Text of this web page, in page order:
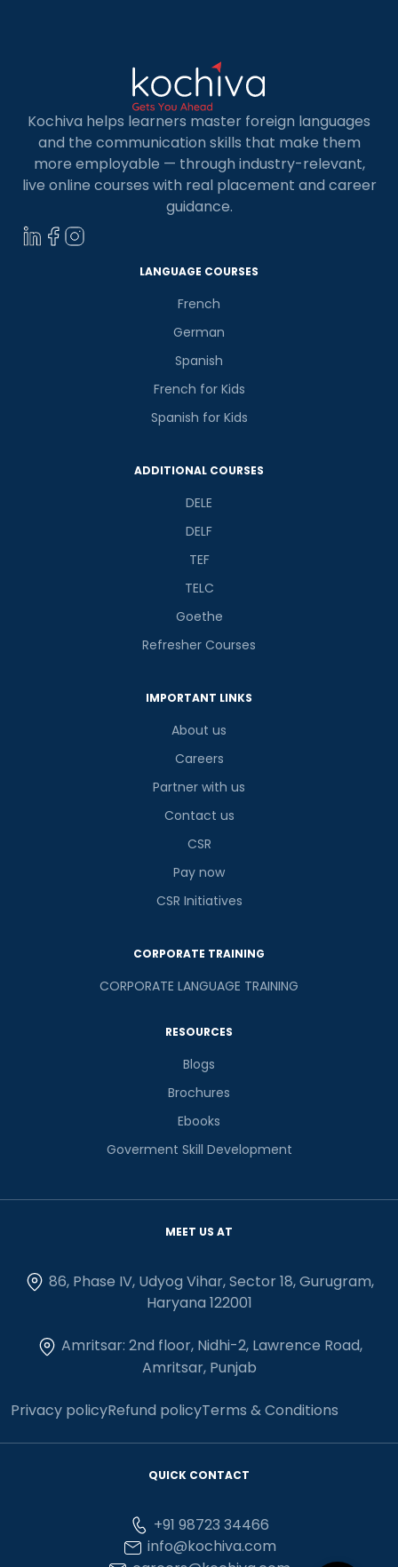
Kochiva helps learners master foreign languages
and the communication skills that make them
more employable — through industry-relevant,
live online courses with real placement and career
guidance.
LANGUAGE COURSES
French
German
Spanish
French for Kids
Spanish for Kids
ADDITIONAL COURSES
DELE
DELF
TEF
TELC
Goethe
Refresher Courses
IMPORTANT LINKS
About us
Careers
Partner with us
Contact us
CSR
Pay now
CSR Initiatives
CORPORATE TRAINING
CORPORATE LANGUAGE TRAINING
RESOURCES
Blogs
Brochures
Ebooks
Goverment Skill Development
MEET US AT
86, Phase IV, Udyog Vihar, Sector 18, Gurugram,
Haryana 122001
Amritsar: 2nd floor, Nidhi-2, Lawrence Road,
Amritsar, Punjab
Privacy policyRefund policyTerms & Conditions
QUICK CONTACT
+91 98723 34466
info@kochiva.com